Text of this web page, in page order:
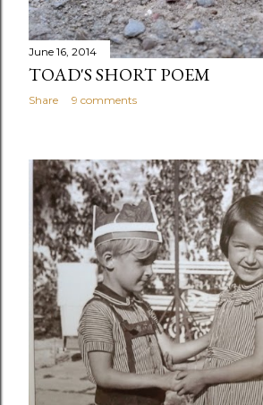
June 16, 2014
TOAD'S SHORT POEM
Share 9 comments